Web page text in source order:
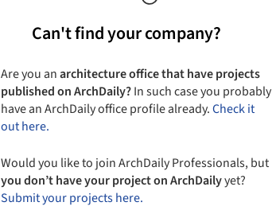
Can't find your company?
Are you anarchitecture office that have projects
published on ArchDaily?In such case you probably
have an ArchDaily office profile already.Check it
out here.
Would you like to join ArchDaily Professionals, but
you don’t have your project on ArchDailyyet?
Submit your projects here.